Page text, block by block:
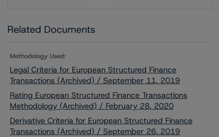
Related Documents
Methodology Used:
Legal Criteria for European Structured Finance
Transactions (Archived) / September 11, 2019
Rating European Structured Finance Transactions
Methodology (Archived) / February 28, 2020
Derivative Criteria for European Structured Finance
Transactions (Archived) / September 26, 2019